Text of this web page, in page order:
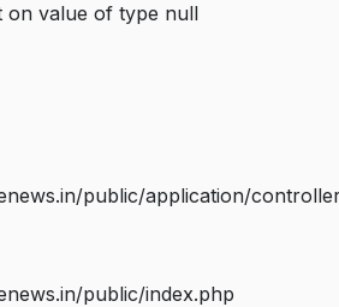
on value of type null
public/application/
public/index.php